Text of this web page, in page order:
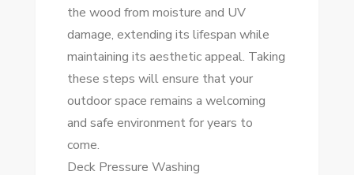
the wood from moisture and UV
damage, extending its lifespan while
maintaining its aesthetic appeal. Taking
these steps will ensure that your
outdoor space remains a welcoming
and safe environment for years to
come.
Deck Pressure Washing